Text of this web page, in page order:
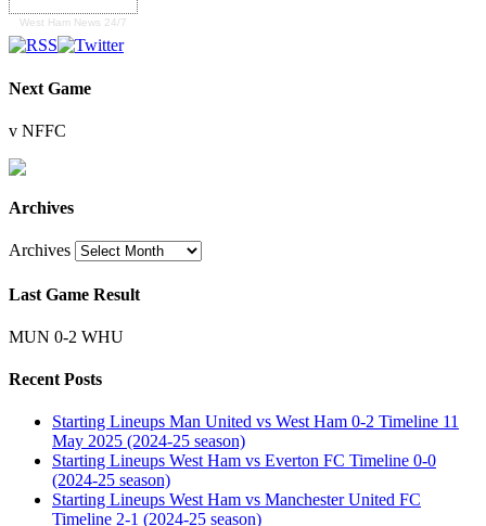
West Ham News 24/7
Next Game
v NFFC
Archives
Archives
Last Game Result
MUN 0-2 WHU
Recent Posts
Starting Lineups Man United vs West Ham 0-2 Timeline 11
May 2025 (2024-25 season)
Starting Lineups West Ham vs Everton FC Timeline 0-0
(2024-25 season)
Starting Lineups West Ham vs Manchester United FC
Timeline 2-1 (2024-25 season)